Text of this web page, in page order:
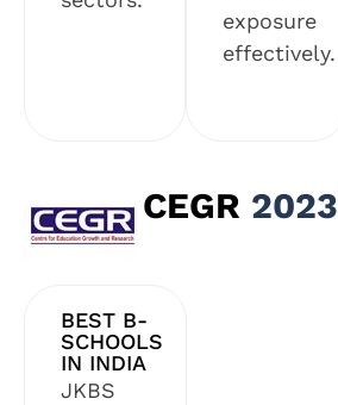
exposure
effectively.
CEGR 2023
BEST B-
SCHOOLS
IN INDIA
JKBS